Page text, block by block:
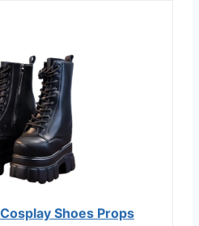
Shoes Props